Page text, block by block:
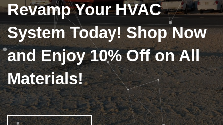
Revamp Your HVAC
System Today! Shop Now
and Enjoy 10% Off on All
Materials!